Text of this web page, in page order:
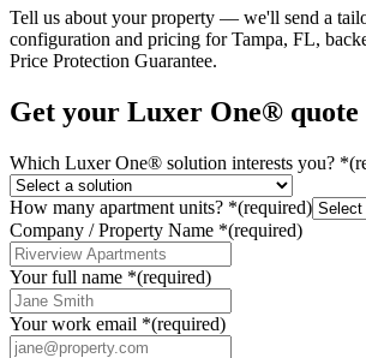
Tell us about your property — we'll send a
configuration and pricing forTampa, FL,
Price Protection Guarantee.
Get your Luxer One® quote
Which Luxer One® solution interests you? *
How many apartment units? *(required)
Company / Property Name *(required)
Your full name *(required)
Your work email *(required)